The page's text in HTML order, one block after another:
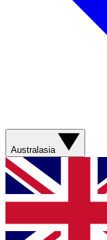
Australasia